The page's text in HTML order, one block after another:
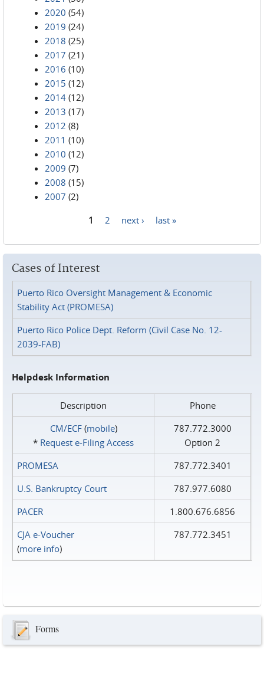
2020 (54)
2019 (24)
2018 (25)
2017 (21)
2016 (10)
2015 (12)
2014 (12)
2013 (17)
2012 (8)
2011 (10)
2010 (12)
2009 (7)
2008 (15)
2007 (2)
1 2 next › last »
Cases of Interest
Puerto Rico Oversight Management & Economic
Stability Act (PROMESA)
Puerto Rico Police Dept. Reform (Civil Case No. 12-
2039-FAB)
Helpdesk Information
Description
Phone
CM/ECF(mobile)
* Request e‑Filing Access
787.772.3000
Option 2
PROMESA
787.772.3401
U.S. Bankruptcy Court
787.977.6080
PACER
1.800.676.6856
CJA e-Voucher
(more info)
787.772.3451
Forms